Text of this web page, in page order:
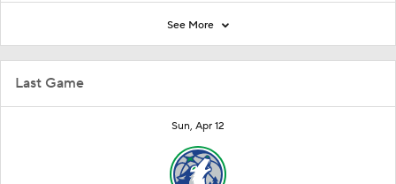
Last Game
Sun, Apr 12
See More